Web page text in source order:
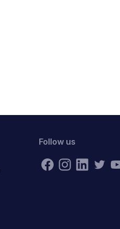
Follow us